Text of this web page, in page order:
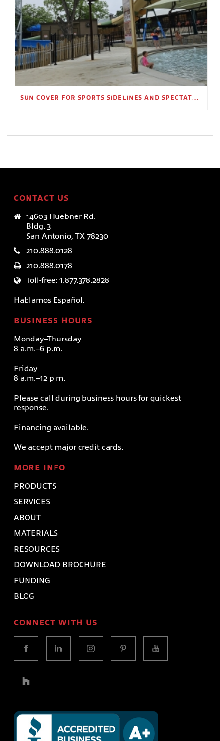
SUN COVER FOR SPORTS SIDELINES AND SPECTATOR AREAS
CONTACT US
14603 Huebner Rd.
Bldg. 3
San Antonio, TX 78230
210.888.0128
210.888.0178
Toll-free: 1.877.378.2828
Hablamos Español.
BUSINESS HOURS
Monday–Thursday
8 a.m.–6 p.m.
Friday
8 a.m.–12 p.m.
Please call during business hours for quickest
response.
Financing available.
We accept major credit cards.
MORE INFO
PRODUCTS
SERVICES
ABOUT
MATERIALS
RESOURCES
DOWNLOAD BROCHURE
FUNDING
BLOG
CONNECT WITH US